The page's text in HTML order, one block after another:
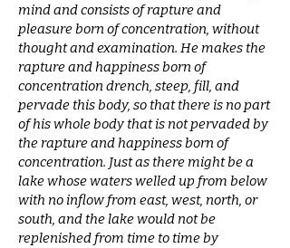
mind and consists of rapture and
pleasure born of concentration, without
thought and examination. He makes the
rapture and happiness born of
concentration drench, steep, fill, and
pervade this body, so that there is no part
of his whole body that is not pervaded by
the rapture and happiness born of
concentration. Just as there might be a
lake whose waters welled up from below
with no inflow from east, west, north, or
south, and the lake would not be
replenished from time to time by